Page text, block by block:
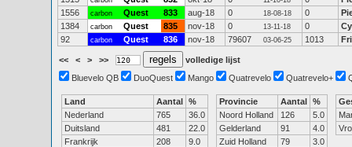
1556
carbon Quest 833 aug-18 0 18-08-18 0
1384
carbon Quest 835 nov-18 0 13-11-18 0
92
carbon Quest 836 nov-18 79607 03-06-25 1013
<< < > >>
volledige lijst
Bluevelo QB
DuoQuest Mango Quatrevelo Quatrevelo+
Land Aantal %
Nederland
765
36.0
Duitsland
481
22.0
Frankrijk
208
9.0
Provincie Aantal %
Noord Holland
126
5.0
Gelderland
91
4.0
Zuid Holland
79
3.0